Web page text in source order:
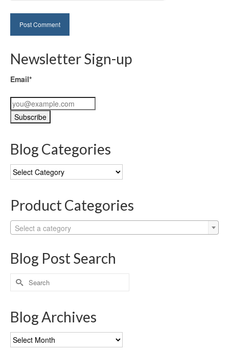
Newsletter Sign-up
Email*
Blog Categories
Blog
Categories
Product Categories
Select a category
Blog Post Search
Search
for:
Blog Archives
Blog
Archives